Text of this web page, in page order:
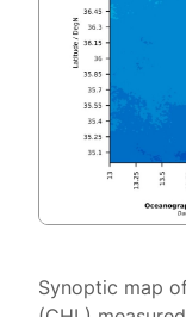
Synoptic map